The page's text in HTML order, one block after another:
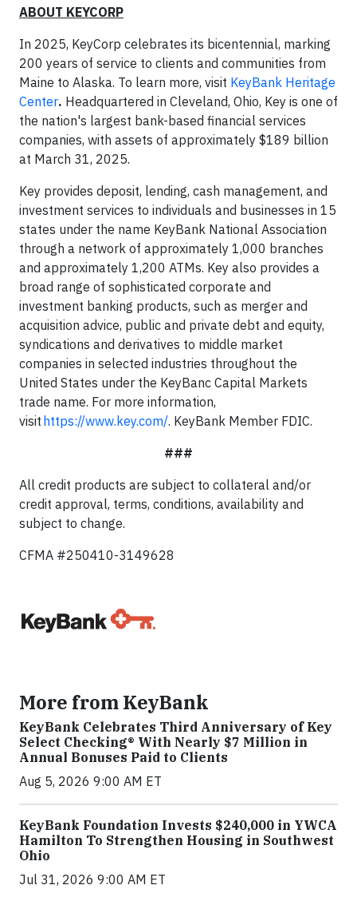
ABOUT KEYCORP
In 2025, KeyCorp celebrates its bicentennial, marking
200 years of service to clients and communities from
Maine to Alaska. To learn more, visit KeyBank Heritage
Center. Headquartered in Cleveland, Ohio, Key is one of
the nation's largest bank-based financial services
companies, with assets of approximately $189 billion
at March 31, 2025.
Key provides deposit, lending, cash management, and
investment services to individuals and businesses in 15
states under the name KeyBank National Association
through a network of approximately 1,000 branches
and approximately 1,200 ATMs. Key also provides a
broad range of sophisticated corporate and
investment banking products, such as merger and
acquisition advice, public and private debt and equity,
syndications and derivatives to middle market
companies in selected industries throughout the
United States under the KeyBanc Capital Markets
trade name. For more information,
visit https://www.key.com/. KeyBank Member FDIC.
###
All credit products are subject to collateral and/or
credit approval, terms, conditions, availability and
subject to change.
CFMA #250410-3149628
More from KeyBank
KeyBank Celebrates Third Anniversary of Key
Select Checking® With Nearly $7 Million in
Annual Bonuses Paid to Clients
Aug 5, 2026 9:00 AM ET
KeyBank Foundation Invests $240,000 in YWCA
Hamilton To Strengthen Housing in Southwest
Ohio
Jul 31, 2026 9:00 AM ET